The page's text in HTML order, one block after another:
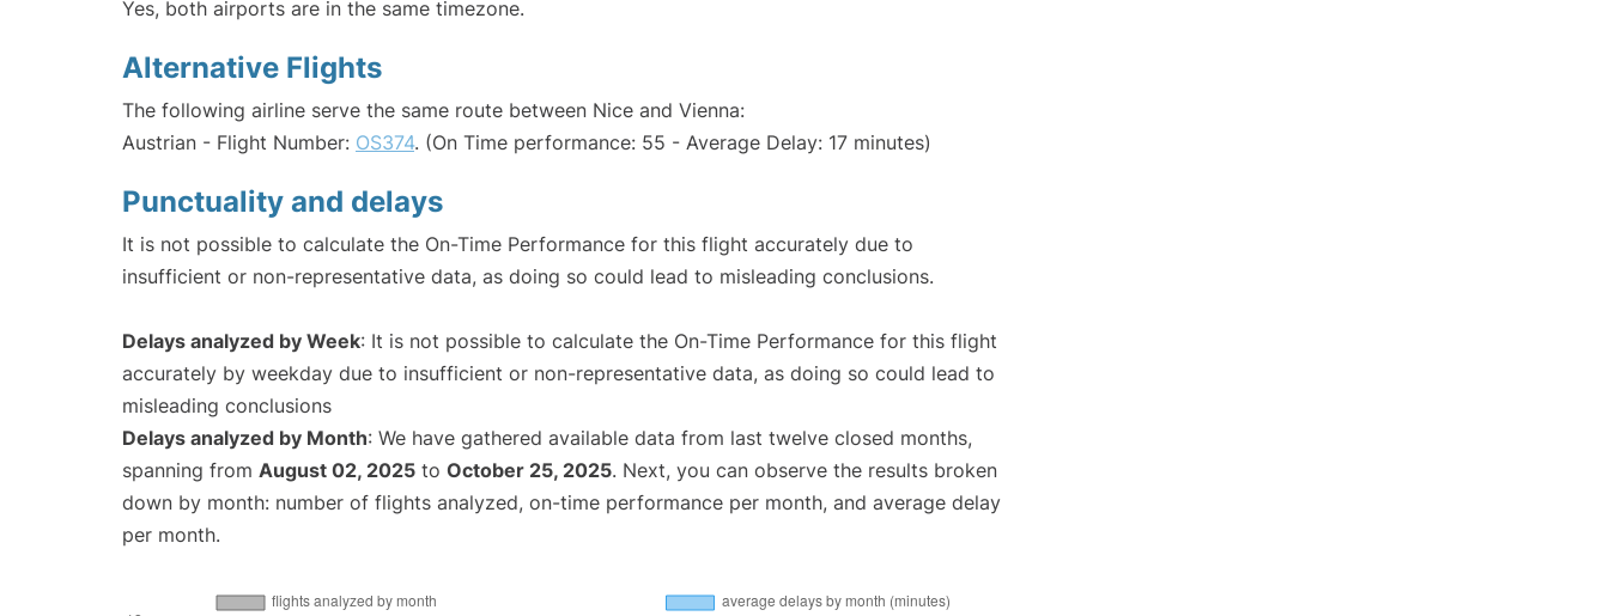
Yes, both airports are in the same timezone.
Alternative Flights
The following airline serve the same route between Nice and Vienna:
Austrian - Flight Number: OS374. (On Time performance: 55 - Average Delay: 17 minutes)
Punctuality and delays
It is not possible to calculate the On-Time Performance for this flight accurately due to
insufficient or non-representative data, as doing so could lead to misleading conclusions.
Delays analyzed by Week: It is not possible to calculate the On-Time Performance for this flight
accurately by weekday due to insufficient or non-representative data, as doing so could lead to
misleading conclusions
Delays analyzed by Month: We have gathered available data from last twelve closed months,
spanning from August 02, 2025 to October 25, 2025. Next, you can observe the results broken
down by month: number of flights analyzed, on-time performance per month, and average delay
per month.